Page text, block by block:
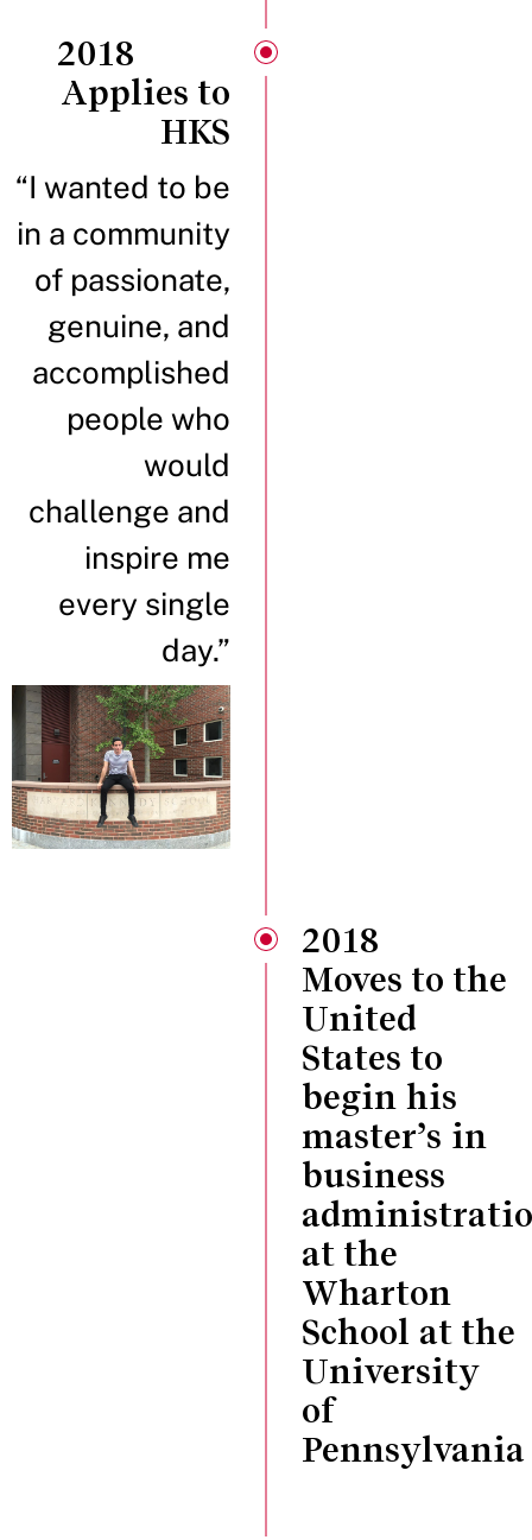
2018
Applies to
HKS
“I wanted to be
in a community
of passionate,
genuine, and
accomplished
people who
would
challenge and
inspire me
every single
day.”
2018
Moves to the
United
States to
begin his
master’s in
business
at the
Wharton
School at the
University
of
Pennsylvania